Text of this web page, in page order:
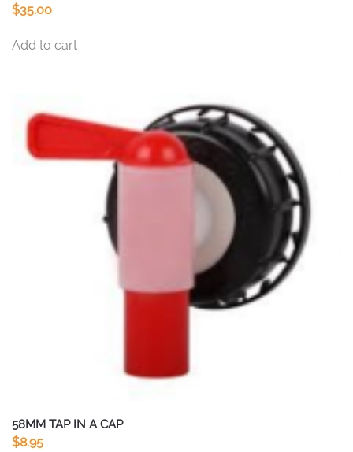
$35.00
Add to cart
58MM TAP IN A CAP
$8.95